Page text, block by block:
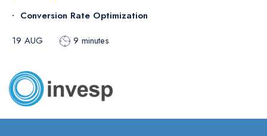
Conversion Rate Optimization
19 AUG
9 minutes